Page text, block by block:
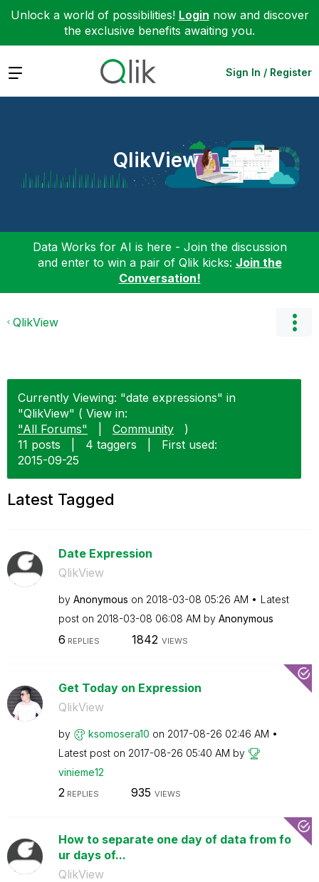
Unlock a world of possibilities! Login now and discover
the exclusive benefits awaiting you.
Expand Sign In / Register
QlikView
Data Works for AI is here - Join the discussion
and enter to win a pair of Qlik kicks: Join the
Conversation!
QlikView
Currently Viewing: "date expressions" in
"QlikView" ( View in:
"All Forums"
Community
)
11 posts
4 taggers
First used:
‎2015-09-25
Latest Tagged
Date Expression
QlikView
by Anonymous on ‎2018-03-08 05:26 AM
Latest
post on ‎2018-03-08 06:08 AM by Anonymous
6 REPLIES 1842 VIEWS
Get Today on Expression
QlikView
by ksomosera10 on ‎2017-08-26 02:46 AM
Latest post on ‎2017-08-26 05:40 AM by
vinieme12
2REPLIES 935 VIEWS
How to separate one day of data from fo
ur days of...
QlikView